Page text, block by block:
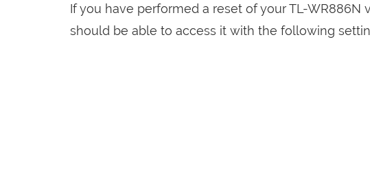
If you have performed a reset of your TL-WR886N
should be able to access it with the following